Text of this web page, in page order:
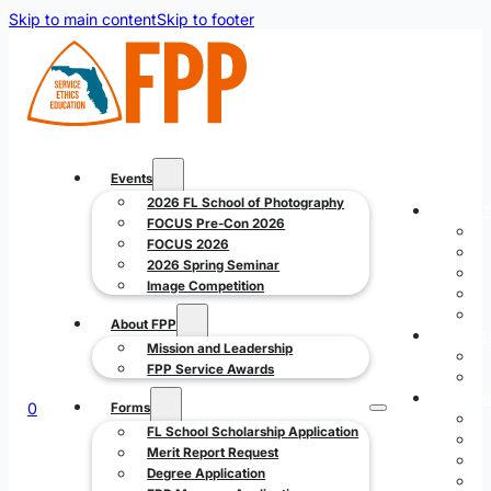
Skip to main contentSkip to footer
Events
2026 FL School of Photography
FOCUS Pre-Con 2026
FOCUS 2026
2026 Spring Seminar
Image Competition
About FPP
Mission and Leadership
FPP Service Awards
Forms
FL School Scholarship Application
Merit Report Request
Degree Application
0